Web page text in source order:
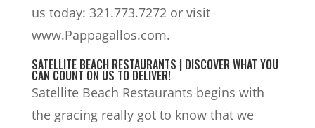
us today: 321.773.7272 or visit
www.Pappagallos.com.
SATELLITE BEACH RESTAURANTS | DISCOVER WHAT YOU
CAN COUNT ON US TO DELIVER!
Satellite Beach Restaurants begins with
the gracing really got to know that we